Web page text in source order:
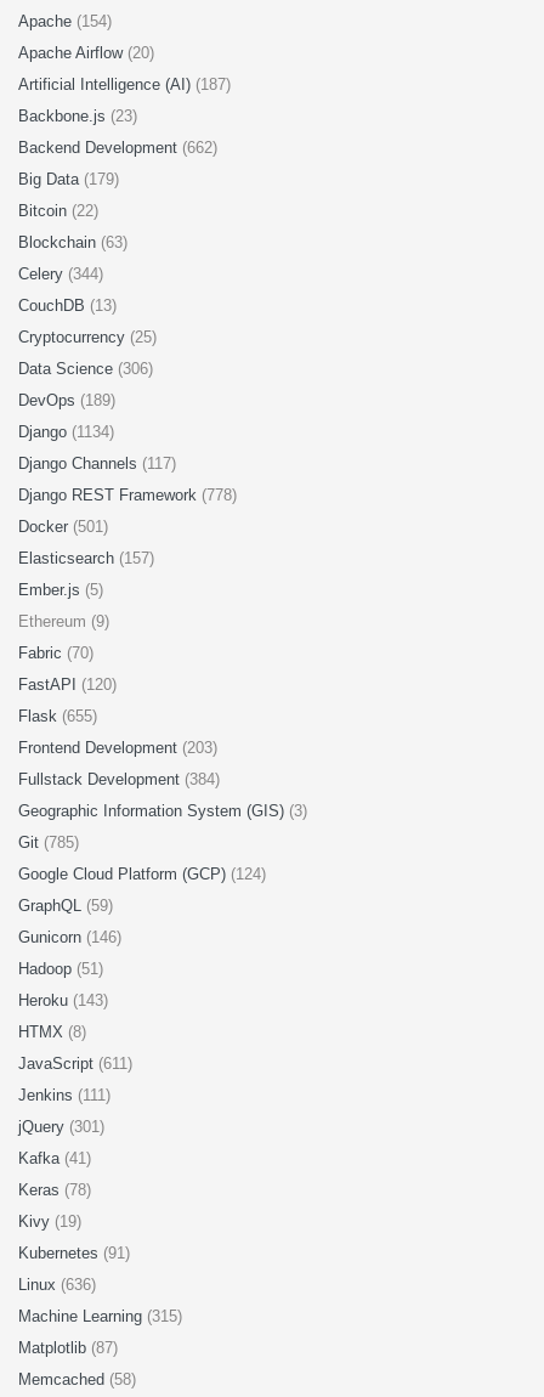
Apache (154)
Apache Airflow (20)
Artificial Intelligence (AI) (187)
Backbone.js (23)
Backend Development (662)
Big Data (179)
Bitcoin (22)
Blockchain (63)
Celery (344)
CouchDB (13)
Cryptocurrency (25)
Data Science (306)
DevOps (189)
Django (1134)
Django Channels (117)
Django REST Framework (778)
Docker (501)
Elasticsearch (157)
Ember.js (5)
Ethereum (9)
Fabric (70)
FastAPI (120)
Flask (655)
Frontend Development (203)
Fullstack Development (384)
Geographic Information System (GIS) (3)
Git (785)
Google Cloud Platform (GCP) (124)
GraphQL (59)
Gunicorn (146)
Hadoop (51)
Heroku (143)
HTMX (8)
JavaScript (611)
Jenkins (111)
jQuery (301)
Kafka (41)
Keras (78)
Kivy (19)
Kubernetes (91)
Linux (636)
Machine Learning (315)
Matplotlib (87)
Memcached (58)